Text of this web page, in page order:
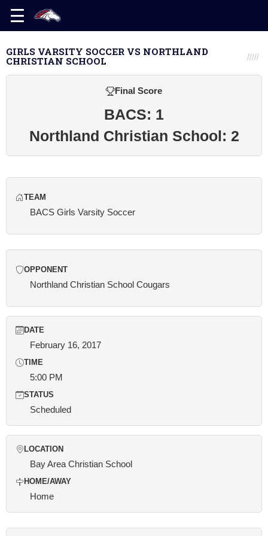
GIRLS VARSITY SOCCER VS NORTHLAND
CHRISTIAN SCHOOL
Final Score
BACS: 1
Northland Christian School: 2
TEAM
BACS Girls Varsity Soccer
OPPONENT
Northland Christian School Cougars
DATE
February 16, 2017
TIME
5:00 PM
STATUS
Scheduled
LOCATION
Bay Area Christian School
HOME/AWAY
Home